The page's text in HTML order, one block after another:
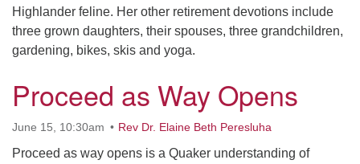
Highlander feline. Her other retirement devotions include
three grown daughters, their spouses, three grandchildren,
gardening, bikes, skis and yoga.
Proceed as Way Opens
June 15, 10:30am Rev Dr. Elaine Beth Peresluha
Proceed as way opens is a Quaker understanding of